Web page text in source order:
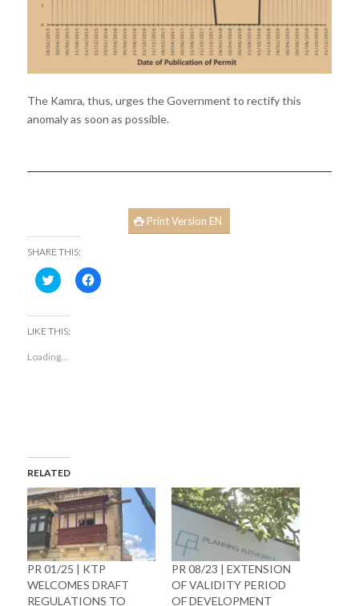
The Kamra, thus, urges the Government to rectify this
anomaly as soon as possible.
Print Version EN
SHARE THIS:
Click
to
Twitter
(Opens
window)
Click
to
LIKE THIS:
Loading...
RELATED
PR 01/25 | KTP
WELCOMES DRAFT
REGULATIONS TO
PR 08/23 | EXTENSION
OF VALIDITY PERIOD
OF DEVELOPMENT